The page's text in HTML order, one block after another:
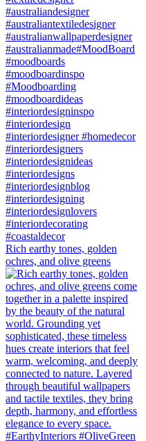
Rich earthy tones, golden
ochres, and olive greens